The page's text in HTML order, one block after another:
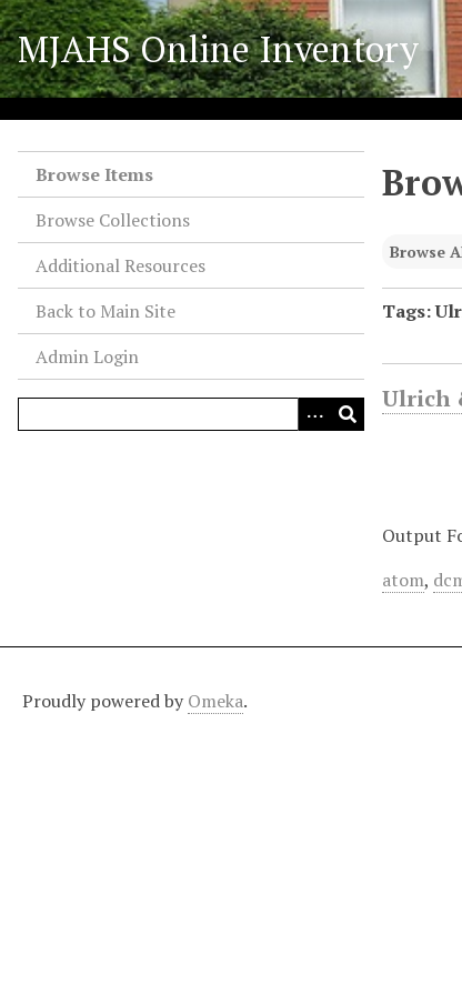
S
k
i
p
t
MJAHS Online Inventory
Browse Items
Browse Collections
Additional Resources
Back to Main Site
Admin Login
Browse
Tags:
Ulrich
Output
atom,
Proudly powered by Omeka.